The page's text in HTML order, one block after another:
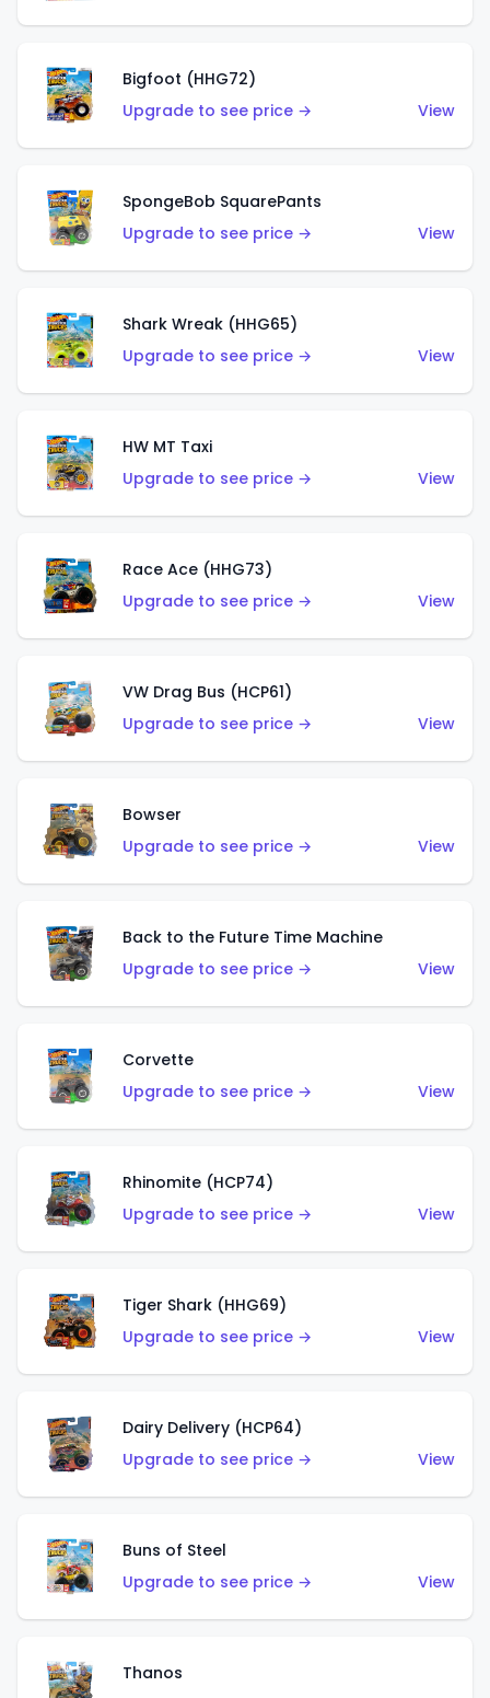
Bigfoot (HHG72)
Upgrade to see price →
View
SpongeBob SquarePants
Upgrade to see price →
View
Shark Wreak (HHG65)
Upgrade to see price →
View
HW MT Taxi
Upgrade to see price →
View
Race Ace (HHG73)
Upgrade to see price →
View
VW Drag Bus (HCP61)
Upgrade to see price →
View
Bowser
Upgrade to see price →
View
Back to the Future Time Machine
Upgrade to see price →
View
Corvette
Upgrade to see price →
View
Rhinomite (HCP74)
Upgrade to see price →
View
Tiger Shark (HHG69)
Upgrade to see price →
View
Dairy Delivery (HCP64)
Upgrade to see price →
View
Buns of Steel
Upgrade to see price →
View
Thanos